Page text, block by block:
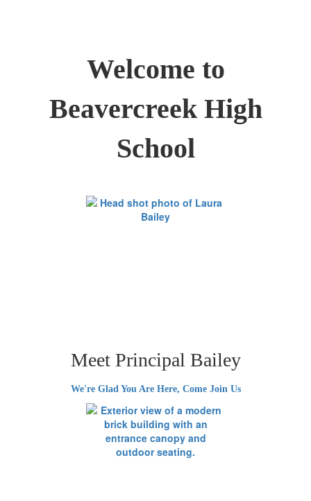
Welcome to
Beavercreek High
School
Meet Principal Bailey
We're Glad You Are Here, Come Join Us